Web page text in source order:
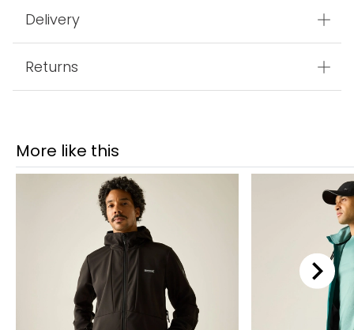
Delivery
Returns
More like this